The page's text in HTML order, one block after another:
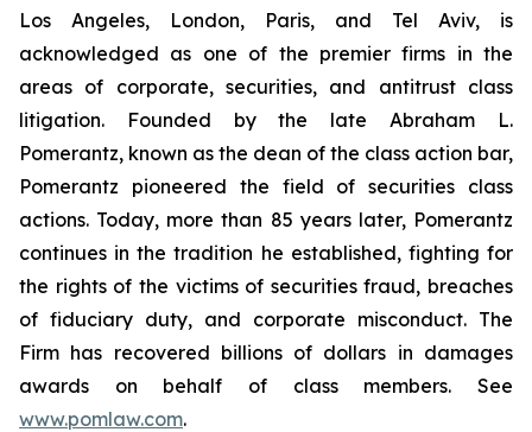
Los Angeles, London, Paris, and Tel Aviv, is
acknowledged as one of the premier firms in the
areas of corporate, securities, and antitrust class
litigation. Founded by the late Abraham L.
Pomerantz, known as the dean of the class action bar,
Pomerantz pioneered the field of securities class
actions. Today, more than 85 years later, Pomerantz
continues in the tradition he established, fighting for
the rights of the victims of securities fraud, breaches
of fiduciary duty, and corporate misconduct. The
Firm has recovered billions of dollars in damages
awards on behalf of class members. See
www.pomlaw.com.